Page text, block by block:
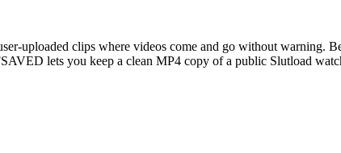
uploaded clips where videos come and go without warning.
lets you keep a clean MP4 copy of a public Slutload